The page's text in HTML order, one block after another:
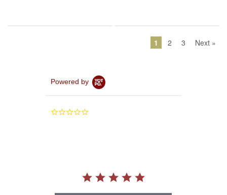
1 2 3 Next »
Powered by
0.0